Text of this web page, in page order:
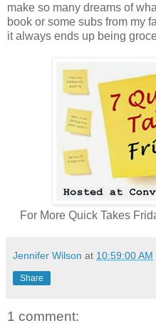
make so many dreams of
book or some subs from my
it always ends up being
For More Quick Takes
Jennifer Wilson at 10:59:00 AM
Share
1 comment: